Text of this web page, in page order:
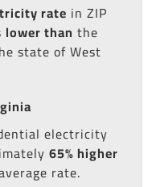
rate in ZIP
lower than the
state of West
electricity
65% higher
rate.